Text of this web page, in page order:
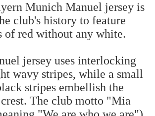
Munich Manuel jersey is
club's history to feature
of red without any white.
jersey uses interlocking
wavy stripes, while a small
stripes embellish the
crest. The club motto "Mia